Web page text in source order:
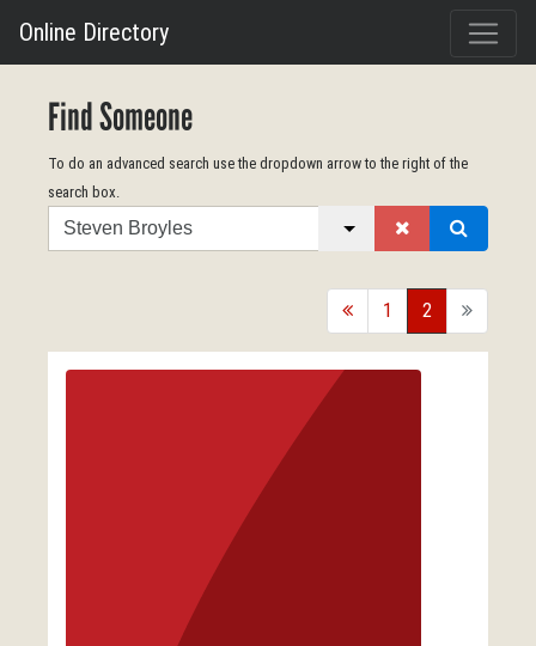
Online Directory
Find Someone
To do an advanced search use the dropdown arrow to the right of the
search box.
Search
back1 2 forward